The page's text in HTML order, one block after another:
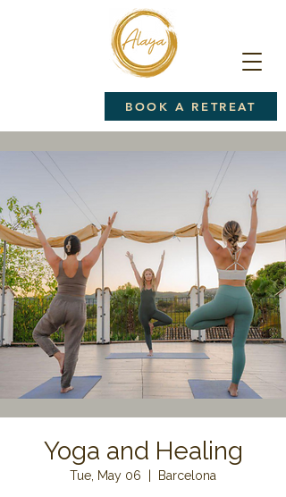
BOOK A RETREAT
Yoga and Healing
Tue, May 06 Barcelona